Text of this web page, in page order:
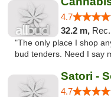
4.7
32.2 m,
"The only place I shop
bud tenders. Need I say
Satori -
4.7